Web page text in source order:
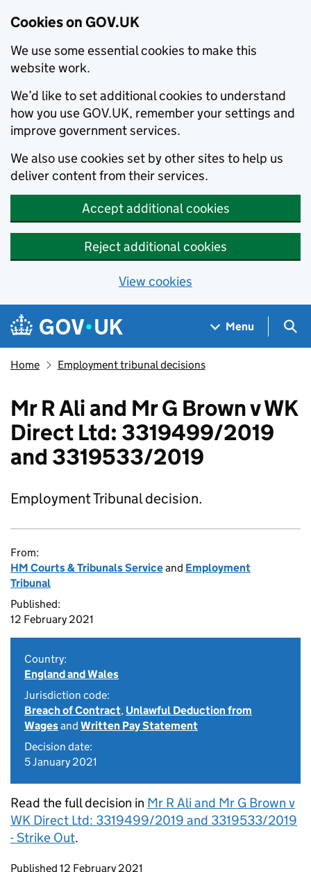
Cookies on GOV.UK
We use some essential cookies to make this
website work.
We’d like to set additional cookies to understand
how you use GOV.UK, remember your settings and
improve government services.
We also use cookies set by other sites to help us
deliver content from their services.
Accept additional cookies
Reject additional cookies
View cookies
Skip to main content
Navigation menu
Menu
Home Employment tribunal decisions
Mr R Ali and Mr G Brown v WK
Direct Ltd: 3319499/2019
and 3319533/2019
Employment Tribunal decision.
From:
HM Courts & Tribunals Serviceand Employment
Tribunal
Published:
12 February 2021
Country:
England and Wales
Jurisdiction code:
Breach of Contract, Unlawful Deduction from
Wagesand Written Pay Statement
Decision date:
5 January 2021
Read the full decision in Mr R Ali and Mr G Brown v
WK Direct Ltd: 3319499/2019 and 3319533/2019
- Strike Out.
Published 12 February 2021